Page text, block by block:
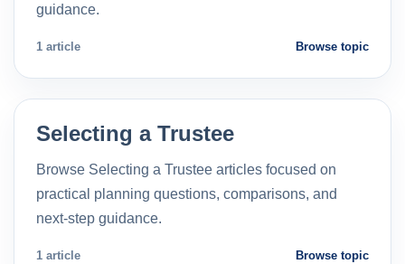
guidance.
1 article Browse topic
Selecting a Trustee
Browse Selecting a Trustee articles focused on
practical planning questions, comparisons, and
next-step guidance.
1 article Browse topic